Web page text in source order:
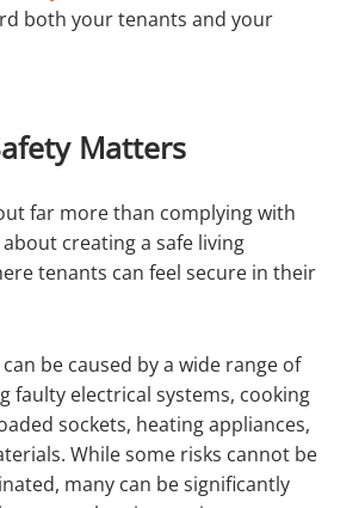
both your tenants and your
Matters
far more than complying with
creating a safe living
tenants can feel secure in their
be caused by a wide range of
faulty electrical systems, cooking
sockets, heating appliances,
While some risks cannot be
many can be significantly